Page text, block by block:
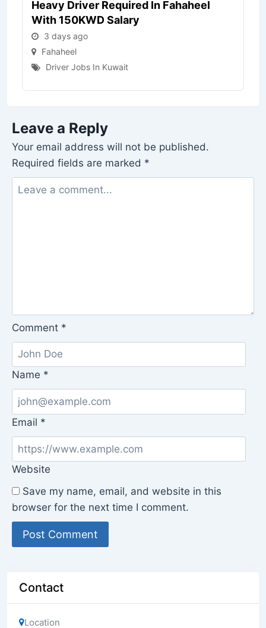
Heavy Driver Required In Fahaheel
With 150KWD Salary
3 days ago
Fahaheel
Driver Jobs In Kuwait
Leave a Reply
Your email address will not be published.
Required fields are marked *
Comment *
Name *
Email *
Website
Save my name, email, and website in this
browser for the next time I comment.
Contact
Location